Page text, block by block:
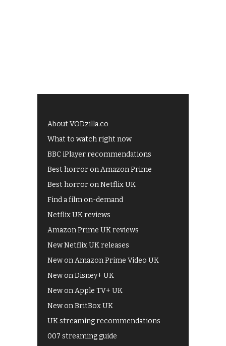
About VODzilla.co
What to watch right now
BBC iPlayer recommendations
Best horror on Amazon Prime
Best horror on Netflix UK
Find a film on-demand
Netflix UK reviews
Amazon Prime UK reviews
New Netflix UK releases
New on Amazon Prime Video UK
New on Disney+ UK
New on Apple TV+ UK
New on BritBox UK
UK streaming recommendations
007 streaming guide